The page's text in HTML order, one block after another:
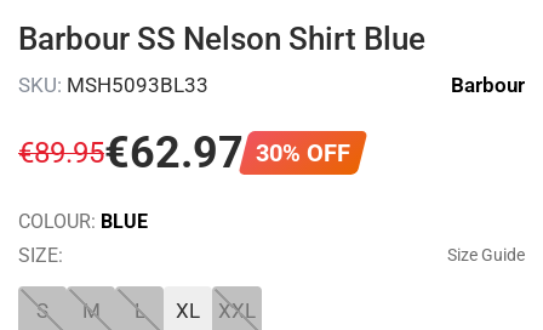
Barbour SS Nelson Shirt Blue
SKU: MSH5093BL33 Barbour
€62.97
€89.95 30% OFF
COLOUR: BLUE
SIZE:
Size Guide
S M L XL XXL